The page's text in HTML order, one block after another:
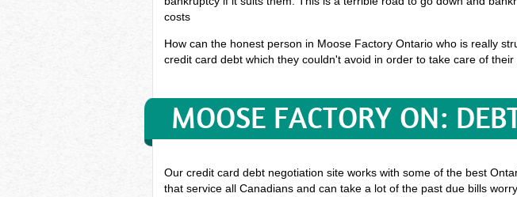
costs
How can the honest person in Moose Factory Ontario who is really
credit card debt which they couldn't avoid in order to take care of their
MOOSE FACTORY ON:
Our credit card debt negotiation site works with some of the best
that service all Canadians and can take a lot of the past due bills